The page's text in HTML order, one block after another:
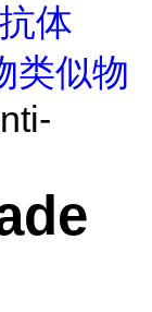
抗体
类似物